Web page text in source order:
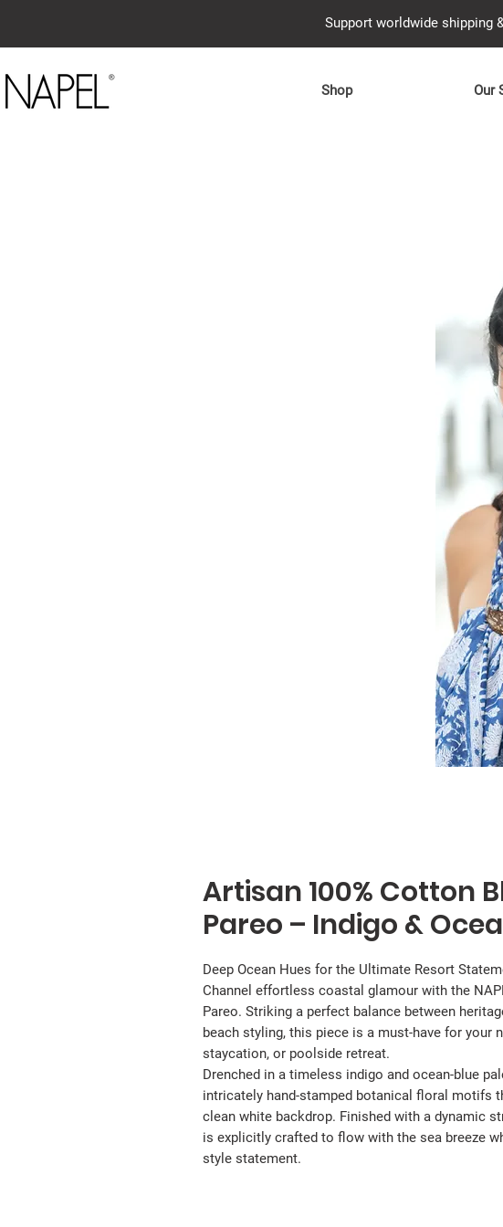
Support worldwide shipping
Shop Our
Artisan 100% Cotton
Pareo – Indigo &
Deep Ocean Hues for the Ultimate Resort
Channel effortless coastal glamour with the
Pareo. Striking a perfect balance between
beach styling, this piece is a must-have for your
staycation, or poolside retreat.
Drenched in a timeless indigo and ocean-blue
intricately hand-stamped botanical floral motifs
clean white backdrop. Finished with a dynamic
is explicitly crafted to flow with the sea breeze
style statement.